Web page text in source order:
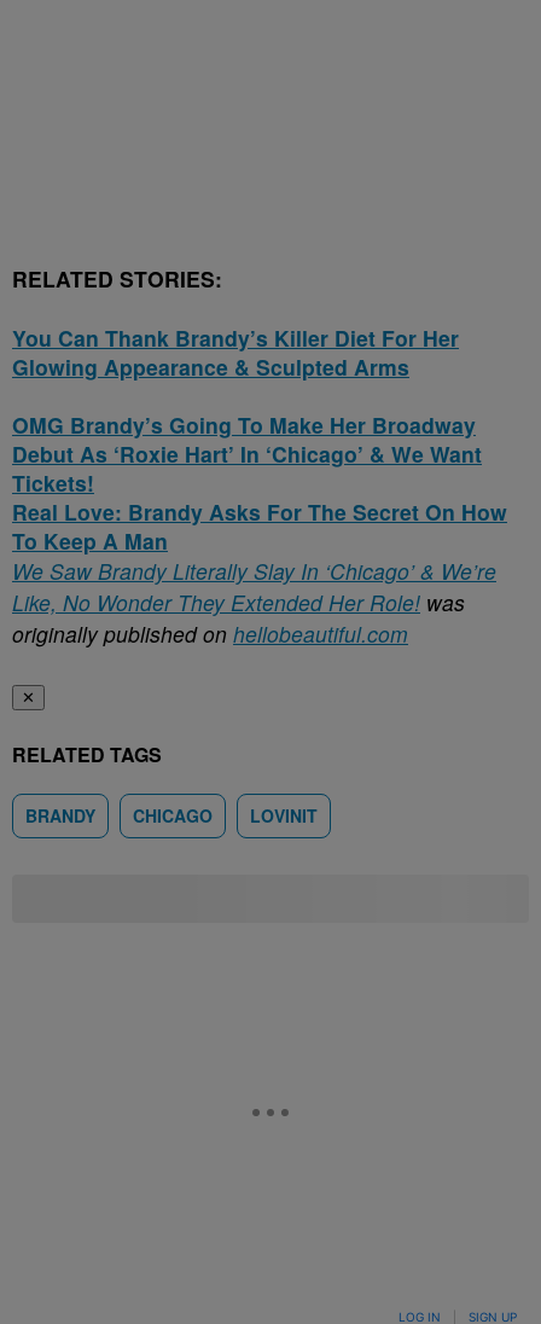
RELATED STORIES:
You Can Thank Brandy’s Killer Diet For Her
Glowing Appearance & Sculpted Arms
OMG Brandy’s Going To Make Her Broadway
Debut As ‘Roxie Hart’ In ‘Chicago’ & We Want
Tickets!
Real Love: Brandy Asks For The Secret On How
To Keep A Man
We Saw Brandy Literally Slay In ‘Chicago’ & We’re
Like, No Wonder They Extended Her Role! was
originally published on hellobeautiful.com
✕
RELATED TAGS
BRANDY CHICAGO LOVINIT
LOG IN SIGN UP